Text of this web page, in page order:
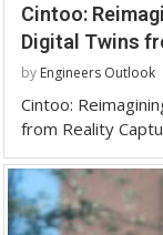
Cintoo:
Digital Twins
by Engineers Outlook
Cintoo:
from Reality